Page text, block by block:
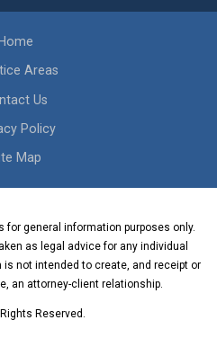
Home
Areas
Us
Policy
Map
general information purposes only.
as legal advice for any individual
not intended to create, and receipt or
an attorney-client relationship.
Reserved.